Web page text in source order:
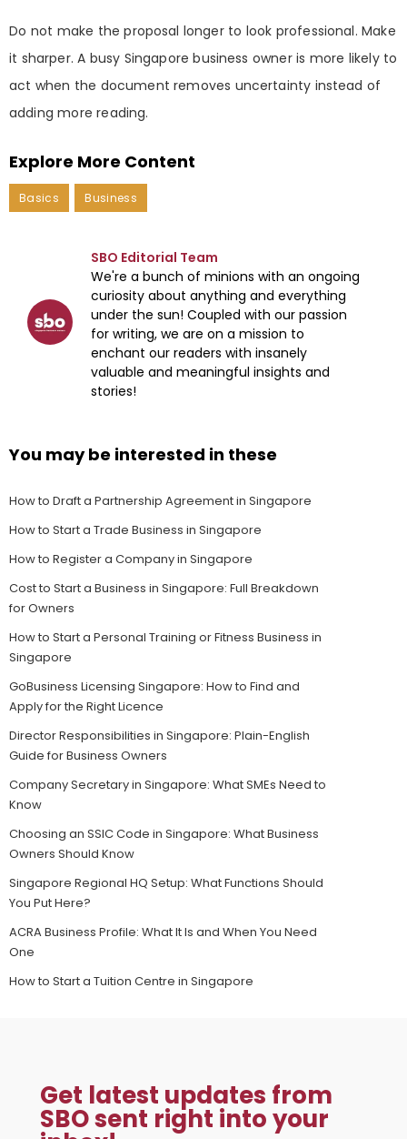
Do not make the proposal longer to look professional. Make
it sharper. A busy Singapore business owner is more likely to
act when the document removes uncertainty instead of
adding more reading.
Explore More Content
Basics Business
SBO Editorial Team
We're a bunch of minions with an ongoing
curiosity about anything and everything
under the sun! Coupled with our passion
for writing, we are on a mission to
enchant our readers with insanely
valuable and meaningful insights and
stories!
You may be interested in these
How to Draft a Partnership Agreement in Singapore
How to Start a Trade Business in Singapore
How to Register a Company in Singapore
Cost to Start a Business in Singapore: Full Breakdown
for Owners
How to Start a Personal Training or Fitness Business in
Singapore
GoBusiness Licensing Singapore: How to Find and
Apply for the Right Licence
Director Responsibilities in Singapore: Plain-English
Guide for Business Owners
Company Secretary in Singapore: What SMEs Need to
Know
Choosing an SSIC Code in Singapore: What Business
Owners Should Know
Singapore Regional HQ Setup: What Functions Should
You Put Here?
ACRA Business Profile: What It Is and When You Need
One
How to Start a Tuition Centre in Singapore
Get latest updates from
SBO sent right into your